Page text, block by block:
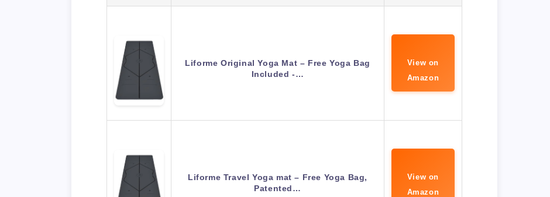
Liforme Original Yoga Mat – Free Yoga Bag
Included -…
View on
Amazon
Liforme Travel Yoga mat – Free Yoga Bag,
Patented…
View on
Amazon